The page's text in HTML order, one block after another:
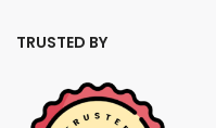
TRUSTED BY